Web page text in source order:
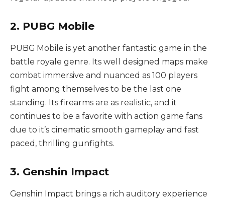
2. PUBG Mobile
PUBG Mobile is yet another fantastic game in the
battle royale genre. Its well designed maps make
combat immersive and nuanced as 100 players
fight among themselves to be the last one
standing. Its firearms are as realistic, and it
continues to be a favorite with action game fans
due to it’s cinematic smooth gameplay and fast
paced, thrilling gunfights.
3. Genshin Impact
Genshin Impact brings a rich auditory experience